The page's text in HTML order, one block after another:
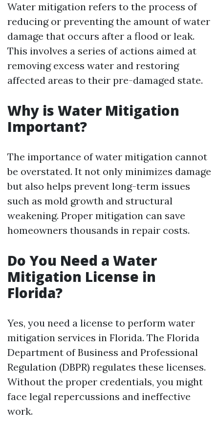
Water mitigation refers to the process of
reducing or preventing the amount of water
damage that occurs after a flood or leak.
This involves a series of actions aimed at
removing excess water and restoring
affected areas to their pre-damaged state.
Why is Water Mitigation
Important?
The importance of water mitigation cannot
be overstated. It not only minimizes damage
but also helps prevent long-term issues
such as mold growth and structural
weakening. Proper mitigation can save
homeowners thousands in repair costs.
Do You Need a Water
Mitigation License in
Florida?
Yes, you need a license to perform water
mitigation services in Florida. The Florida
Department of Business and Professional
Regulation (DBPR) regulates these licenses.
Without the proper credentials, you might
face legal repercussions and ineffective
work.